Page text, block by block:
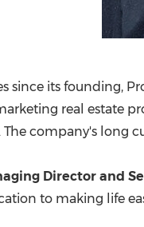
since its founding,
real estate
The company's long
Director and
to making life